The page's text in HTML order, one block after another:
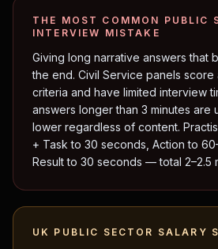
THE MOST COMMON PUBLIC
INTERVIEW MISTAKE
Giving long narrative answers that
the end. Civil Service panels score
criteria and have limited interview
answers longer than 3 minutes are
lower regardless of content.
+ Task to 30 seconds, Action to
Result to 30 seconds — total 2–2.5
UK PUBLIC SECTOR SALARY